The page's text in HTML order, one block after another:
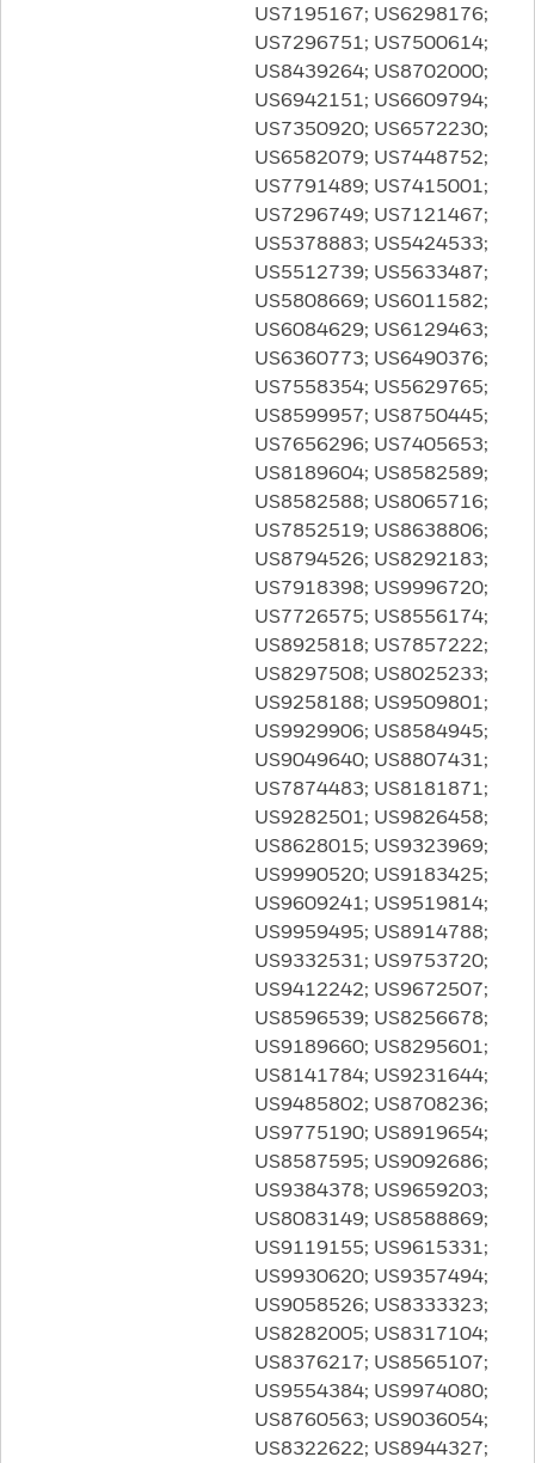
US7195167; US6298176;
US7296751; US7500614;
US8439264; US8702000;
US6942151; US6609794;
US7350920; US6572230;
US6582079; US7448752;
US7791489; US7415001;
US7296749; US7121467;
US5378883; US5424533;
US5512739; US5633487;
US5808669; US6011582;
US6084629; US6129463;
US6360773; US6490376;
US7558354; US5629765;
US8599957; US8750445;
US7656296; US7405653;
US8189604; US8582589;
US8582588; US8065716;
US7852519; US8638806;
US8794526; US8292183;
US7918398; US9996720;
US7726575; US8556174;
US8925818; US7857222;
US8297508; US8025233;
US9258188; US9509801;
US9929906; US8584945;
US9049640; US8807431;
US7874483; US8181871;
US9282501; US9826458;
US8628015; US9323969;
US9990520; US9183425;
US9609241; US9519814;
US9959495; US8914788;
US9332531; US9753720;
US9412242; US9672507;
US8596539; US8256678;
US9189660; US8295601;
US8141784; US9231644;
US9485802; US8708236;
US9775190; US8919654;
US8587595; US9092686;
US9384378; US9659203;
US8083149; US8588869;
US9119155; US9615331;
US9930620; US9357494;
US9058526; US8333323;
US8282005; US8317104;
US8376217; US8565107;
US9554384; US9974080;
US8760563; US9036054;
US8322622; US8944327;